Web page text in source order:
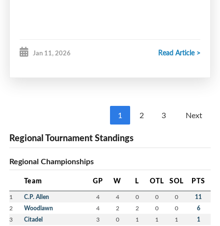
Jan 11, 2026 Read Article >
1 2 3 Next
Regional Tournament Standings
Regional Championships
Team GP W L OTL SOL PTS
1 C.P. Allen 4 4 0 0 0 11
2 Woodlawn 4 2 2 0 0 6
3 Citadel 3 0 1 1 1 1